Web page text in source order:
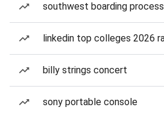
southwest boarding
linkedin top colleges 2026
billy strings concert
sony portable console